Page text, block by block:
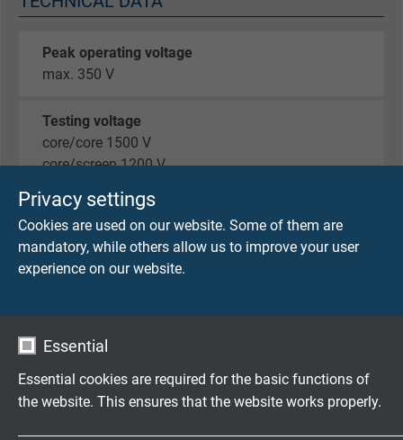
Privacy settings
Cookies are used on our website. Some of them are
mandatory, while others allow us to improve your user
experience on our website.
Essential
Essential cookies are required for the basic functions of
the website. This ensures that the website works properly.
Peak operating voltage
max. 350 V
Testing voltage
core/core 1500 V
core/screen 1200 V
Min. bending radius
7,5 x d
Oil resistance
very good - Oil 60°C acc. to UL 758